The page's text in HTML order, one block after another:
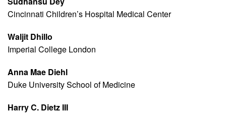
Cincinnati Children’s Hospital Medical Center
Waljit Dhillo
Imperial College London
Anna Mae Diehl
Duke University School of Medicine
Harry C. Dietz III